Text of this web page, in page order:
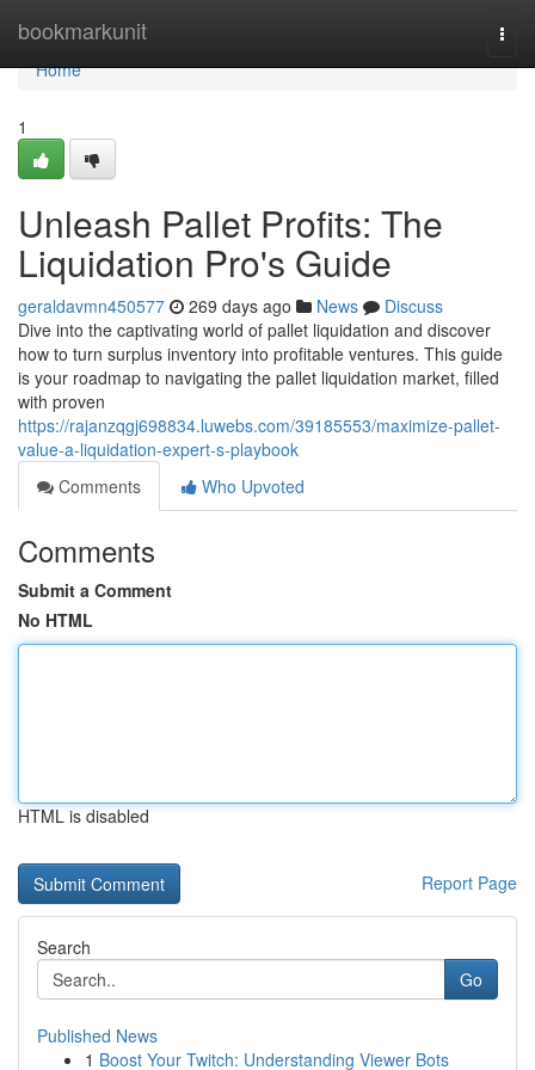
bookmarkunit
Home
Home
1
Unleash Pallet Profits: The
Liquidation Pro's Guide
geraldavmn450577 269 days ago News
Discuss
Dive into the captivating world of pallet liquidation and discover
how to turn surplus inventory into profitable ventures. This guide
is your roadmap to navigating the pallet liquidation market, filled
with proven
https://rajanzqgj698834.luwebs.com/39185553/maximize-pallet-
value-a-liquidation-expert-s-playbook
Comments
Who Upvoted
Comments
Submit a Comment
No HTML
HTML is disabled
Report Page
Search
Go
Published News
1 Boost Your Twitch: Understanding Viewer Bots